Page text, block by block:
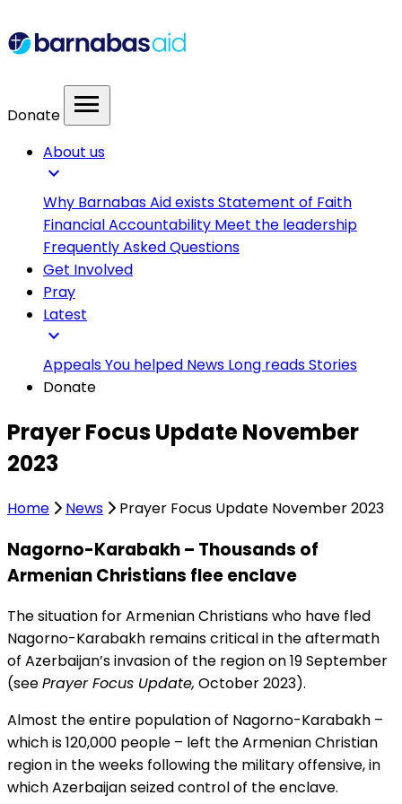
Donate menu
About us
expand_more
Why Barnabas Aid existsStatement of Faith
Financial Accountability Meet the leadership
Frequently Asked Questions
Get Involved
Pray
Latest
expand_more
AppealsYou helped News Long readsStories
Donate
Prayer Focus Update November
2023
Home News Prayer Focus Update November 2023
Nagorno-Karabakh – Thousands of
Armenian Christians flee enclave
The situation for Armenian Christians who have fled
Nagorno-Karabakh remains critical in the aftermath
of Azerbaijan’s invasion of the region on 19 September
(seePrayer Focus Update, October 2023).
Almost the entire population of Nagorno-Karabakh –
which is 120,000 people – left the Armenian Christian
region in the weeks following the military offensive, in
which Azerbaijan seized control of the enclave.